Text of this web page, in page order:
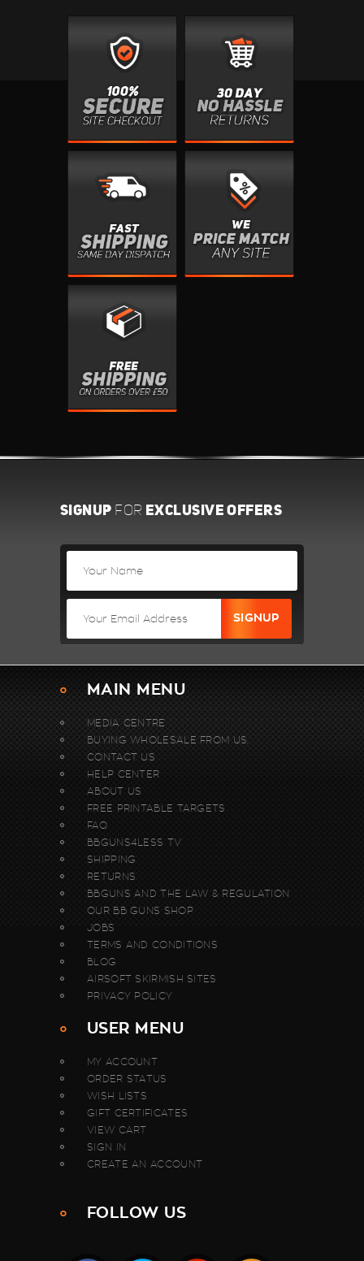
SIGNUP FOR EXCLUSIVE OFFERS
MAIN MENU
MEDIA CENTRE
BUYING WHOLESALE FROM US.
CONTACT US
HELP CENTER
ABOUT US
FREE PRINTABLE TARGETS
FAQ
BBGUNS4LESS TV
SHIPPING
RETURNS
BBGUNS AND THE LAW & REGULATION
OUR BB GUNS SHOP
JOBS
TERMS AND CONDITIONS
BLOG
AIRSOFT SKIRMISH SITES
PRIVACY POLICY
USER MENU
MY ACCOUNT
ORDER STATUS
WISH LISTS
GIFT CERTIFICATES
VIEW CART
SIGN IN
CREATE AN ACCOUNT
FOLLOW US